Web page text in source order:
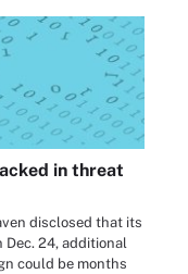
in threat
disclosed that its
Dec. 24, additional
could be months